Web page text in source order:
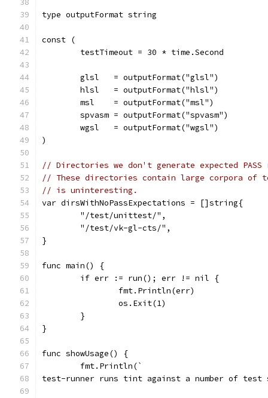
type outputFormat string
const (
	testTimeout = 30 * time.Second
	glsl   = outputFormat("glsl")
	hlsl   = outputFormat("hlsl")
	msl    = outputFormat("msl")
	spvasm = outputFormat("spvasm")
	wgsl   = outputFormat("wgsl")
)
// Directories we don't generate expected
// These directories contain large corpora of
// is uninteresting.
var dirsWithNoPassExpectations = []string{
	"/test/unittest/",
	"/test/vk-gl-cts/",
}
func main() {
	if err := run(); err != nil {
		fmt.Println(err)
		os.Exit(1)
	}
}
func showUsage() {
	fmt.Println(`
test-runner runs tint against a number of test